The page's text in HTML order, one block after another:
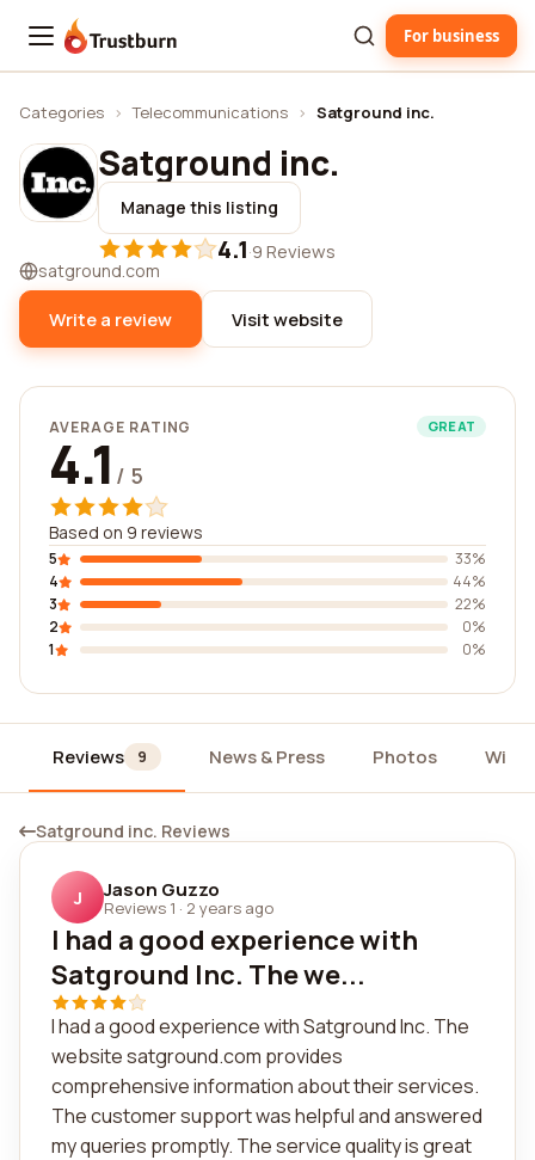
Trustburn For business
Categories › Telecommunications › Satground inc.
Satground inc.
Manage this listing
4.1·9 Reviews
satground.com
Write a review Visit website
AVERAGE RATING GREAT
4.1 / 5
Based on 9 reviews
5
33%
4
44%
3
22%
2
0%
1
0%
Reviews 9 News & Press Photos
Satground inc. Reviews
J Jason Guzzo
Reviews 1 · 2 years ago
I had a good experience with
Satground Inc. The we...
I had a good experience with Satground Inc. The
website satground.com provides
comprehensive information about their services.
The customer support was helpful and answered
my queries promptly. The service quality is great